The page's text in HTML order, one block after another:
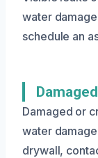
water
schedule an
Damaged or
water
drywall,